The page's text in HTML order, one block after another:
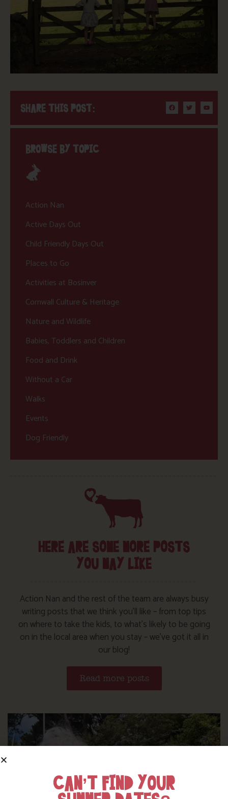
SHARE THIS POST:
BROWSE BY TOPIC
Action Nan
Active Days Out
Child Friendly Days Out
Places to Go
Activities at Bosinver
Cornwall Culture & Heritage
Nature and Wildlife
Babies, Toddlers and Children
Food and Drink
Without a Car
Walks
Events
Dog Friendly
HERE ARE SOME MORE POSTS
YOU MAY LIKE
Action Nan and the rest of the team are always busy
writing posts that we think you’ll like – from top tips
on where to take the kids, to what’s likely to be going
on in the local area when you stay – we’ve got it all in
our blog!
Read more posts
CAN’T FIND YOUR